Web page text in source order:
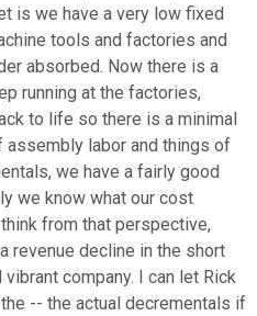
is we have a very low fixed
tools and factories and
absorbed. Now there is a
running at the factories,
to life so there is a minimal
assembly labor and things of
we have a fairly good
we know what our cost
from that perspective,
revenue decline in the short
company. I can let Rick
-- the actual decrementals if